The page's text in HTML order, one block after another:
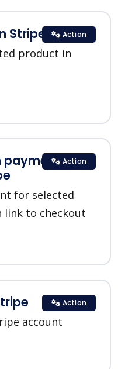
Stripe
product in
Action
for a
for selected
link to checkout
Action
account
Action